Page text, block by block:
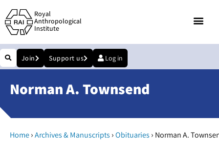
Royal
Anthropological
Institute
Join Support us Log in
Norman A. Townsend
Home›Archives & Manuscripts ›Obituaries › Norman A.